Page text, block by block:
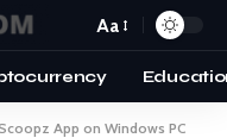
Aa
App on Windows PC